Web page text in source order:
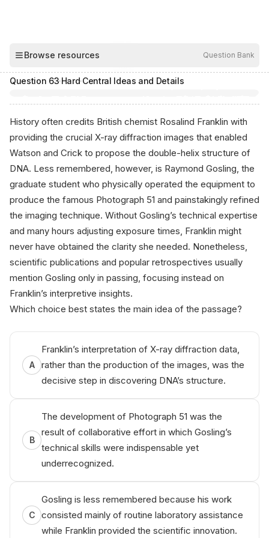
Browse resources Question Bank
Question 63·Hard·Central Ideas and Details
History often credits British chemist Rosalind Franklin with
providing the crucial X-ray diffraction images that enabled
Watson and Crick to propose the double-helix structure of
DNA. Less remembered, however, is Raymond Gosling, the
graduate student who physically operated the equipment to
produce the famous Photograph 51 and painstakingly refined
the imaging technique. Without Gosling’s technical expertise
and many hours adjusting exposure times, Franklin might
never have obtained the clarity she needed. Nonetheless,
scientific publications and popular retrospectives usually
mention Gosling only in passing, focusing instead on
Franklin’s interpretive insights.
Which choice best states the main idea of the passage?
A
Franklin’s interpretation of X-ray diffraction data,
rather than the production of the images, was the
decisive step in discovering DNA’s structure.
B
The development of Photograph 51 was the
result of collaborative effort in which Gosling’s
technical skills were indispensable yet
underrecognized.
C
Gosling is less remembered because his work
consisted mainly of routine laboratory assistance
while Franklin provided the scientific innovation.